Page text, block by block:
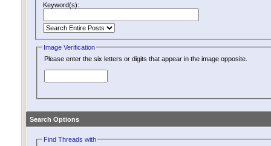
Keyword(s):
Image Verification
Please enter the six letters or digits that appear in the image opposite.
Search Options
Find Threads with